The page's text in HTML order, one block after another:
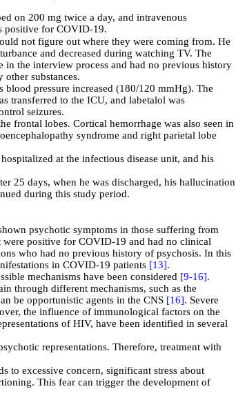
on 200 mg twice a day, and intravenous
positive for COVID-19.
not figure out where they were coming from. He
and decreased during watching TV. The
in the interview process and had no previous history
other substances.
pressure increased (180/120 mmHg). The
transferred to the ICU, and labetalol was
seizures.
frontal lobes. Cortical hemorrhage was also seen in
syndrome and right parietal lobe
at the infectious disease unit, and his
25 days, when he was discharged, his hallucination
during this study period.
psychotic symptoms in those suffering from
were positive for COVID-19 and had no clinical
who had no previous history of psychosis. In this
in COVID-19 patients [13].
mechanisms have been considered [9-16].
through different mechanisms, such as the
be opportunistic agents in the CNS [16]. Severe
the influence of immunological factors on the
of HIV, have been identified in several
representations. Therefore, treatment with
to excessive concern, significant stress about
This fear can trigger the development of